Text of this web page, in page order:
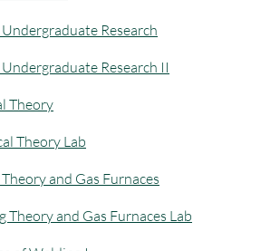
Research
Research II
Theory
Theory Lab
and Gas Furnaces
Theory and Gas Furnaces Lab